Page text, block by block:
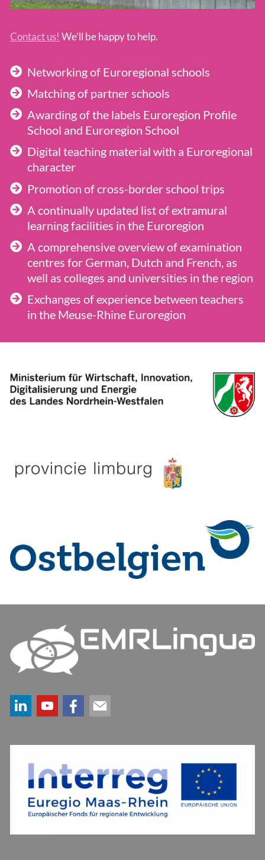
Contact us! We’ll be happy to help.
Networking of Euroregional schools
Matching of partner schools
Awarding of the labels Euroregion Profile
School and Euroregion School
Digital teaching material with a Euroregional
character
Promotion of cross-border school trips
A continually updated list of extramural
learning facilities in the Euroregion
A comprehensive overview of examination
centres for German, Dutch and French, as
well as colleges and universities in the region
Exchanges of experience between teachers
in the Meuse-Rhine Euroregion